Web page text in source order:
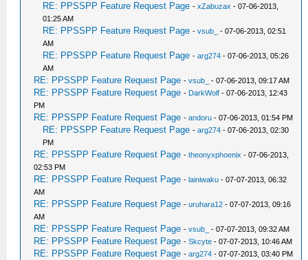
RE: PPSSPP Feature Request Page -xZabuzax - 07-06-2013,
01:25 AM
RE: PPSSPP Feature Request Page -vsub_
- 07-06-2013, 02:51
AM
RE: PPSSPP Feature Request Page -arg274 - 07-06-2013, 05:26
AM
RE: PPSSPP Feature Request Page -vsub_ - 07-06-2013, 09:17 AM
RE: PPSSPP Feature Request Page - DarkWolf - 07-06-2013, 12:43
PM
RE: PPSSPP Feature Request Page -andoru - 07-06-2013, 01:54 PM
RE: PPSSPP Feature Request Page -arg274 - 07-06-2013, 02:30
PM
RE: PPSSPP Feature Request Page -theonyxphoenix - 07-06-2013,
02:53 PM
RE: PPSSPP Feature Request Page -lainiwaku - 07-07-2013, 06:32
AM
RE: PPSSPP Feature Request Page -uruhara12 - 07-07-2013, 09:16
AM
RE: PPSSPP Feature Request Page -vsub_ - 07-07-2013, 09:32 AM
RE: PPSSPP Feature Request Page -Skcyte - 07-07-2013, 10:46 AM
RE: PPSSPP Feature Request Page -arg274 - 07-07-2013, 03:40 PM